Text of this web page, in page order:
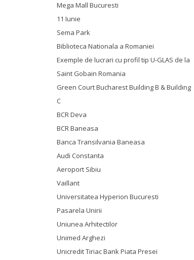
Mega Mall Bucuresti
11 Iunie
Sema Park
Biblioteca Nationala a Romaniei
Exemple de lucrari cu profil tip U-GLAS de la
Saint Gobain Romania
Green Court Bucharest Building B & Building
C
BCR Deva
BCR Baneasa
Banca Transilvania Baneasa
Audi Constanta
Aeroport Sibiu
Vaillant
Universitatea Hyperion Bucuresti
Pasarela Unirii
Uniunea Arhitectilor
Unimed Arghezi
Unicredit Tiriac Bank Piata Presei